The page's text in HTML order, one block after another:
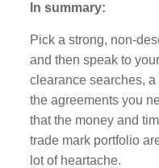
In summary:
Pick a strong, non-
and then speak to your
clearance searches,
the agreements you
that the money and
trade mark portfolio
lot of heartache.